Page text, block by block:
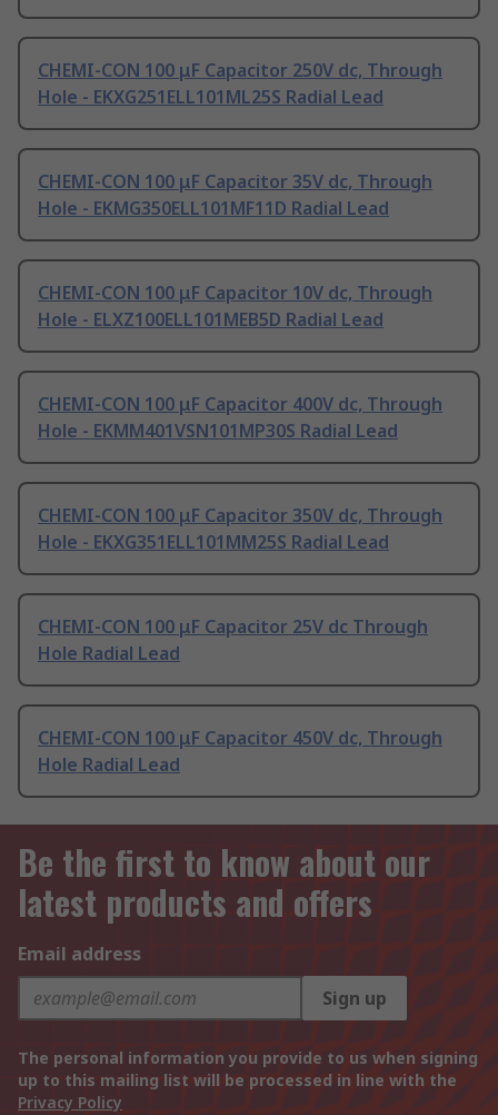
CHEMI-CON 100 μF Capacitor 250V dc, Through
Hole - EKXG251ELL101ML25S Radial Lead
CHEMI-CON 100 μF Capacitor 35V dc, Through
Hole - EKMG350ELL101MF11D Radial Lead
CHEMI-CON 100 μF Capacitor 10V dc, Through
Hole - ELXZ100ELL101MEB5D Radial Lead
CHEMI-CON 100 μF Capacitor 400V dc, Through
Hole - EKMM401VSN101MP30S Radial Lead
CHEMI-CON 100 μF Capacitor 350V dc, Through
Hole - EKXG351ELL101MM25S Radial Lead
CHEMI-CON 100 μF Capacitor 25V dc Through
Hole Radial Lead
CHEMI-CON 100 μF Capacitor 450V dc, Through
Hole Radial Lead
Be the first to know about our
latest products and offers
Email address
Sign up
The personal information you provide to us when signing
up to this mailing list will be processed in line with the
Privacy Policy